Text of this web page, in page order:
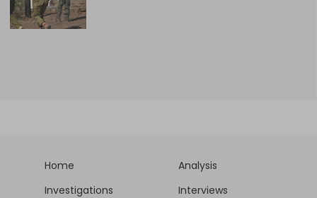
Home
Analysis
Investigations
Interviews